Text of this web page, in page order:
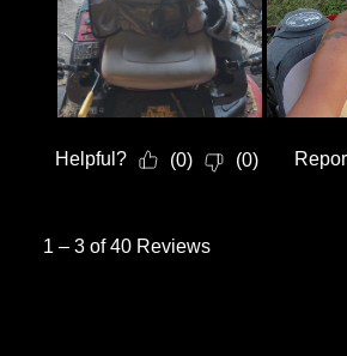
Helpful? (0) (0)
1 – 3 of 40 Reviews